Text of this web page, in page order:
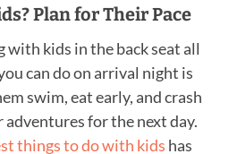
Plan for Their Pace
with kids in the back seat all
can do on arrival night is
swim, eat early, and crash
adventures for the next day.
things to do with kids has